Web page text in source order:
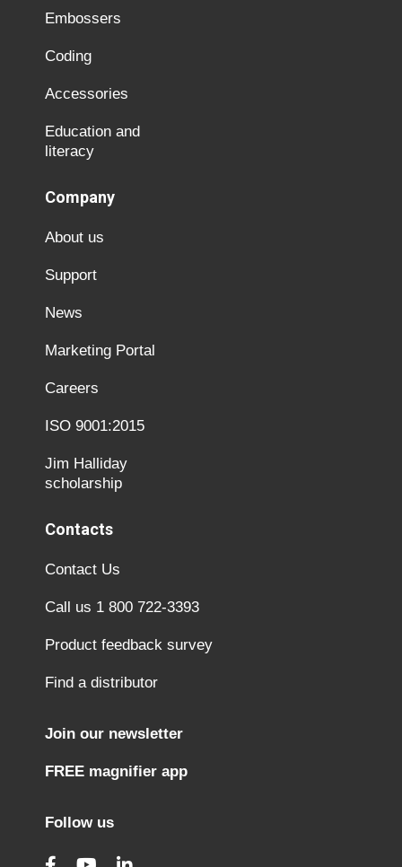
Embossers
Coding
Accessories
Education and
literacy
Company
About us
Support
News
Marketing Portal
Careers
ISO 9001:2015
Jim Halliday
scholarship
Contacts
Contact Us
Call us 1 800 722-3393
Product feedback survey
Find a distributor
Join our newsletter
FREE magnifier app
Follow us